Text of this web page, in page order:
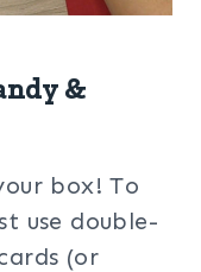
&
box! To
use double-
(or